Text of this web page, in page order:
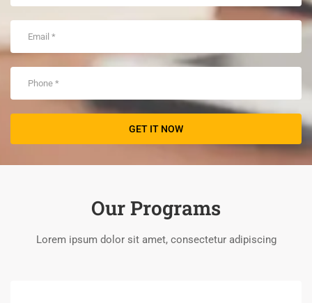
Our Programs
Lorem ipsum dolor sit amet, consectetur adipiscing